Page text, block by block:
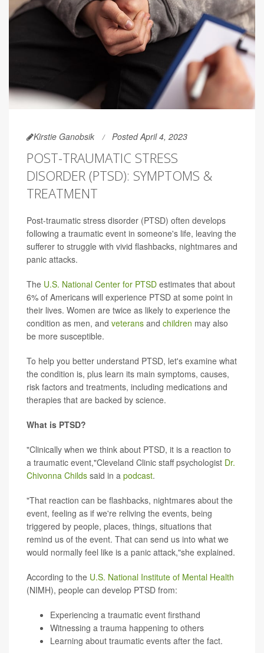
Kirstie Ganobsik Posted April 4, 2023
POST-TRAUMATIC STRESS
DISORDER (PTSD): SYMPTOMS &
TREATMENT
Post-traumatic stress disorder (PTSD) often develops
following a traumatic event in someone's life, leaving the
sufferer to struggle with vivid flashbacks, nightmares and
panic attacks.
The U.S. National Center for PTSD estimates that about
6% of Americans will experience PTSD at some point in
their lives. Women are twice as likely to experience the
condition as men, and veterans and children may also
be more susceptible.
To help you better understand PTSD, let's examine what
the condition is, plus learn its main symptoms, causes,
risk factors and treatments, including medications and
therapies that are backed by science.
What is PTSD?
"Clinically when we think about PTSD, it is a reaction to
a traumatic event,"Cleveland Clinic staff psychologist Dr.
Chivonna Childs said in a podcast.
"That reaction can be flashbacks, nightmares about the
event, feeling as if we're reliving the events, being
triggered by people, places, things, situations that
remind us of the event. That can send us into what we
would normally feel like is a panic attack,"she explained.
According to the U.S. National Institute of Mental Health
(NIMH), people can develop PTSD from:
Experiencing a traumatic event firsthand
Witnessing a trauma happening to others
Learning about traumatic events after the fact.